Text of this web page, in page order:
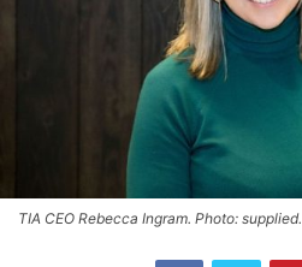
TIA CEO Rebecca Ingram. Photo: supplied.